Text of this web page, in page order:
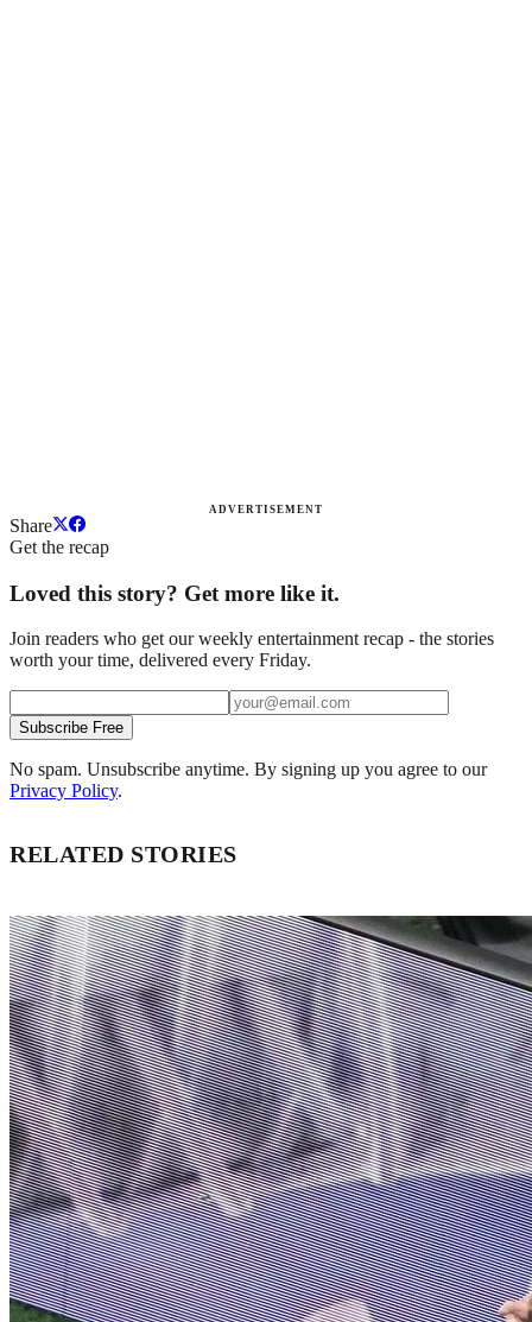
ADVERTISEMENT
Share
Get the recap
Loved this story? Get more like it.
Join readers who get our weekly entertainment recap - the stories
worth your time, delivered every Friday.
Subscribe Free
No spam. Unsubscribe anytime. By signing up you agree to our
Privacy Policy.
RELATED STORIES